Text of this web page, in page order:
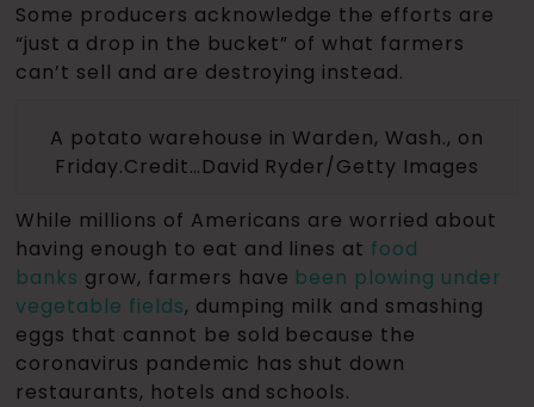
Some producers acknowledge the efforts are
“just a drop in the bucket” of what farmers
can’t sell and are destroying instead.
A potato warehouse in Warden, Wash., on
Friday.Credit…David Ryder/Getty Images
While millions of Americans are worried about
having enough to eat and lines at food
banks grow, farmers have been plowing under
vegetable fields, dumping milk and smashing
eggs that cannot be sold because the
coronavirus pandemic has shut down
restaurants, hotels and schools.